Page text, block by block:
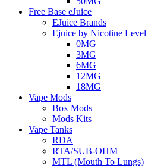
Free Base eJuice
EJuice Brands
Ejuice by Nicotine Level
0MG
3MG
6MG
12MG
18MG
Vape Mods
Box Mods
Mods Kits
Vape Tanks
RDA
RTA/SUB-OHM
MTL (Mouth To Lungs)